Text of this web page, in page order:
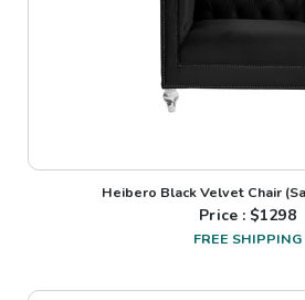
Heibero Black Velvet Chair
Price : $1298
FREE SHIPPING